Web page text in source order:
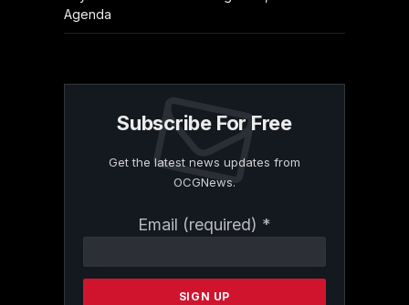
Agenda
Subscribe For Free
Get the latest news updates from
OCGNews.
Email (required) *
Contact
Please